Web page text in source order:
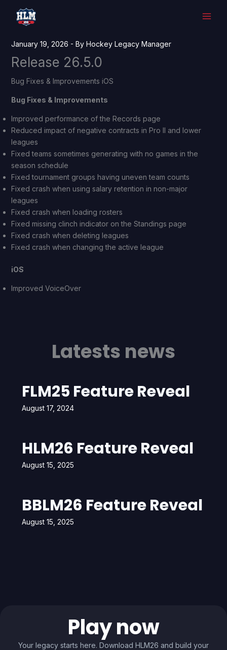
January 19, 2026 - By Hockey Legacy Manager
Release 26.5.0
Bug Fixes & Improvements iOS
Bug Fixes & Improvements
Improved performance of the Records page
Reduced impact of negative contracts in Pro II and lower
leagues
Fixed teams sometimes generating with no games in the
season schedule
Fixed tournament groups having uneven team counts
Fixed crash when using salary retention in non-major
leagues
Fixed crash when loading rosters
Fixed missing clinch indicator on the Standings page
Fixed crash when deleting leagues
Fixed crash when changing the active league
iOS
Improved VoiceOver
Latests news
FLM25 Feature Reveal
August 17, 2024
HLM26 Feature Reveal
August 15, 2025
BBLM26 Feature Reveal
August 15, 2025
Play now
Your legacy starts here. Download HLM26 and build your